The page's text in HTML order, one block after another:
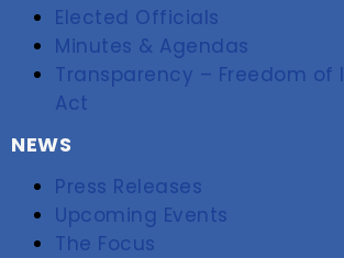
Elected Officials
Minutes & Agendas
Transparency – Freedom of
Act
NEWS
Press Releases
Upcoming Events
The Focus